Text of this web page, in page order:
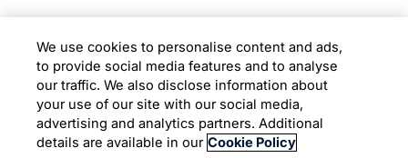
Location
Copyright © 2026 Infosys Limited
We use cookies to personalise content and ads,
to provide social media features and to analyse
our traffic. We also disclose information about
your use of our site with our social media,
advertising and analytics partners. Additional
details are available in our Cookie Policy